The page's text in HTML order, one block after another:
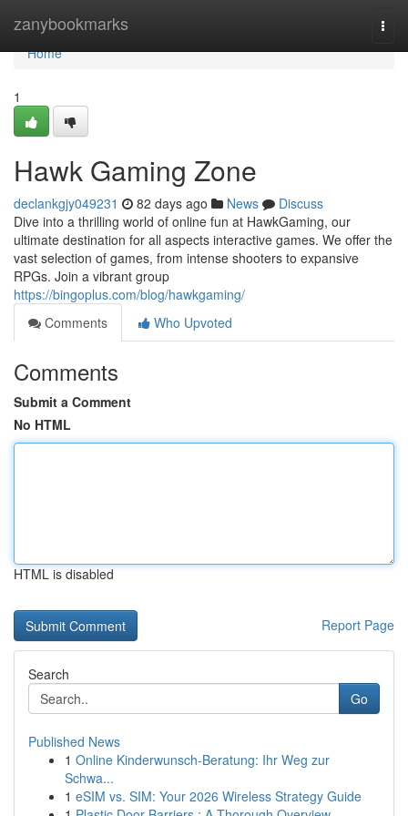
zanybookmarks
Home
Home
1
Hawk Gaming Zone
declankgjy049231 82 days ago News
Discuss
Dive into a thrilling world of online fun at HawkGaming, our
ultimate destination for all aspects interactive games. We offer the
vast selection of games, from intense shooters to expansive
RPGs. Join a vibrant group
https://bingoplus.com/blog/hawkgaming/
Comments
Who Upvoted
Comments
Submit a Comment
No HTML
HTML is disabled
Report Page
Search
Go
Published News
1 Online Kinderwunsch-Beratung: Ihr Weg zur
Schwa...
1 eSIM vs. SIM: Your 2026 Wireless Strategy Guide